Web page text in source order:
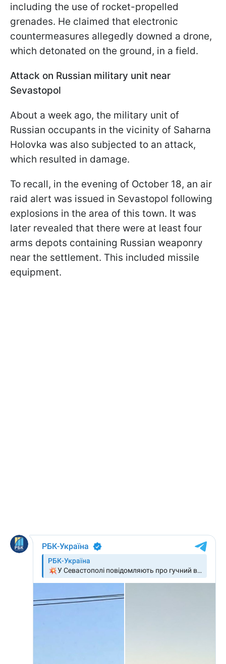
including the use of rocket-propelled
grenades. He claimed that electronic
countermeasures allegedly downed a drone,
which detonated on the ground, in a field.
Attack on Russian military unit near
Sevastopol
About a week ago, the military unit of
Russian occupants in the vicinity of Saharna
Holovka was also subjected to an attack,
which resulted in damage.
To recall, in the evening of October 18, an air
raid alert was issued in Sevastopol following
explosions in the area of this town. It was
later revealed that there were at least four
arms depots containing Russian weaponry
near the settlement. This included missile
equipment.